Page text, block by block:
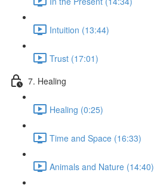
Intuition (13:44)
Trust (17:01)
7. Healing
Healing (0:25)
Time and Space (16:33)
Animals and Nature (14:40)